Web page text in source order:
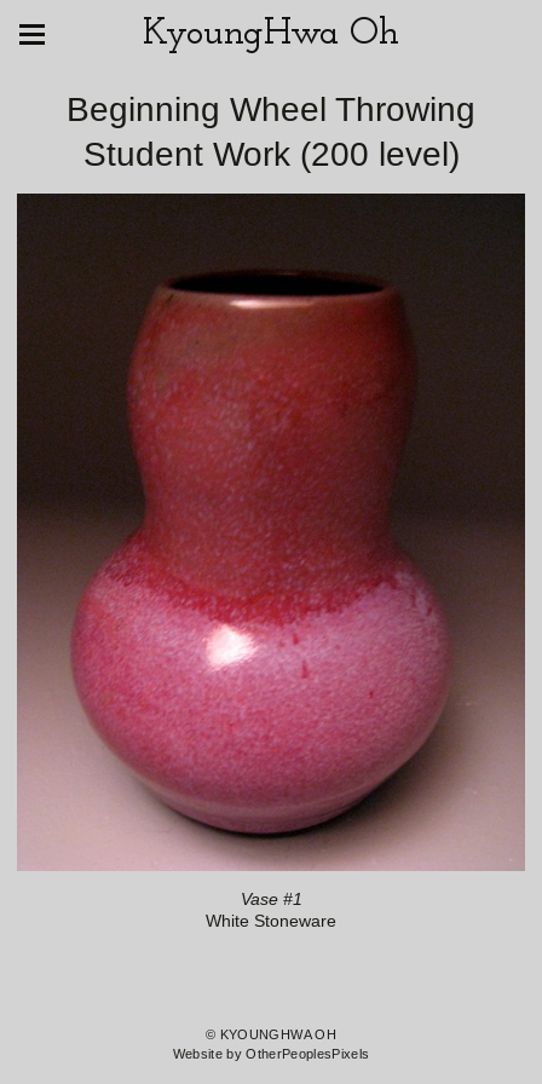
KyoungHwa Oh
Beginning Wheel Throwing
Student Work (200 level)
Vase #1
White Stoneware
© KYOUNGHWA OH
Website by OtherPeoplesPixels